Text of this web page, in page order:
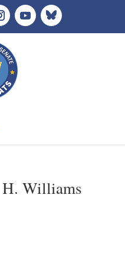
Williams